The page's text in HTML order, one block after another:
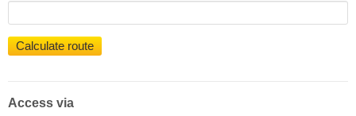
Calculate route
Access via